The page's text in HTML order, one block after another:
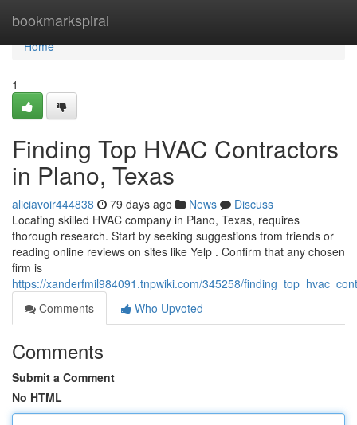
bookmarkspiral
Home
Home
1
Finding Top HVAC Contractors
in Plano, Texas
aliciavoir444838 79 days ago News
Discuss
Locating skilled HVAC company in Plano, Texas, requires
thorough research. Start by seeking suggestions from friends or
reading online reviews on sites like Yelp . Confirm that any chosen
firm is
https://xanderfmil984091.tnpwiki.com/345258/
Comments
Who Upvoted
Comments
Submit a Comment
No HTML